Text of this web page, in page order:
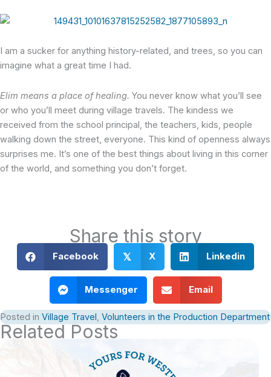
I am a sucker for anything history-related, and trees, so you can
imagine what a great time I had.
Elim means a place of healing. You never know what you’ll see
or who you’ll meet during village travels. The kindess we
received from the school principal, the teachers, kids, people
walking down the street, everyone. This kind of openness always
surprises me. It’s one of the best things about living in this corner
of the world, and something you don’t forget.
Share this story
Facebook 𝕏 X Linkedin
Messenger Email
Posted in Village Travel, Volunteers in the Production Department
Related Posts